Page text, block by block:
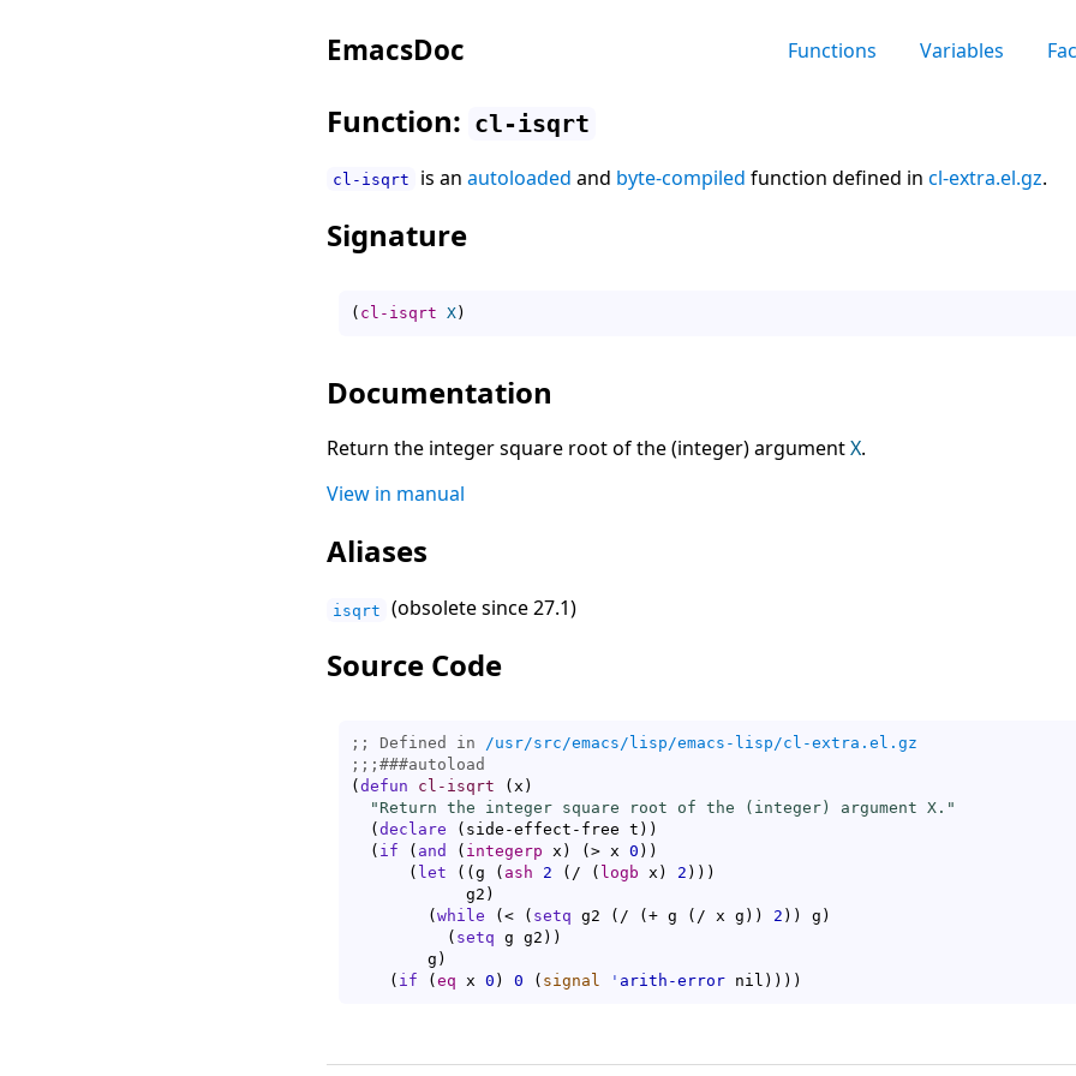
EmacsDoc Functions Variables
Function: cl-isqrt
cl-isqrt is an autoloaded and byte-compiled function defined in cl-extra.el.gz.
Signature
( cl-isqrt X)
Documentation
Return the integer square root of the (integer) argumentX.
View in manual
Aliases
isqrt (obsolete since 27.1)
Source Code
;; Defined in /usr/src/emacs/lisp/emacs-lisp/cl-extra.el.gz
;;; ###autoload
( defun cl-isqrt ( x )
"Return the integer square root of the (integer) argument X."
( declare ( side-effect-free t ) )
( if ( and ( integerp x ) ( > x 0 ) )
( let ( ( g ( ash 2 ( / ( logb x ) 2 ) ) )
	    g2
)
( while ( < ( setq g2 ( / ( + g ( / x g ) ) 2 ) ) g )
( setq g g2 ) )
	g
)
( if ( eq x 0 ) 0 ( signal ' arith-error nil ) ) ) )